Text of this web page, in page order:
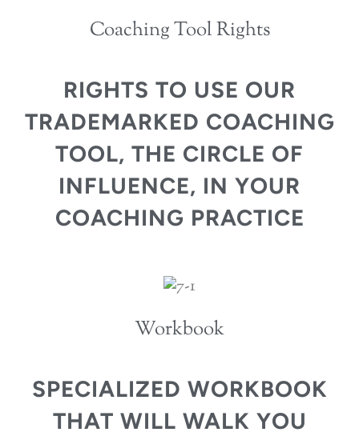
Coaching Tool Rights
RIGHTS TO USE OUR
TRADEMARKED COACHING
TOOL, THE CIRCLE OF
INFLUENCE, IN YOUR
COACHING PRACTICE
Workbook
SPECIALIZED WORKBOOK
THAT WILL WALK YOU